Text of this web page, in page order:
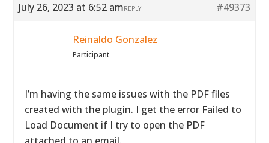
July 26, 2023 at 6:52 am #49373
REPLY
Reinaldo Gonzalez
Participant
I’m having the same issues with the PDF files
created with the plugin. I get the error Failed to
Load Document if I try to open the PDF